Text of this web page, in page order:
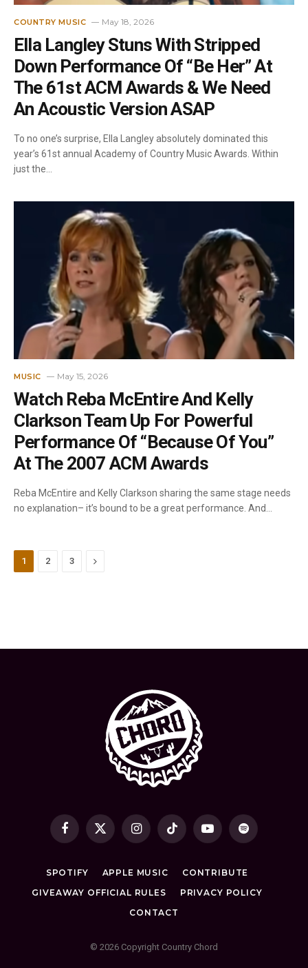
COUNTRY MUSIC May 18, 2026
Ella Langley Stuns With Stripped
Down Performance Of “Be Her” At
The 61st ACM Awards & We Need
An Acoustic Version ASAP
To no one’s surprise, Ella Langley absolutely dominated this
year’s 61st annual Academy of Country Music Awards. Within
just the…
MUSIC May 15, 2026
Watch Reba McEntire And Kelly
Clarkson Team Up For Powerful
Performance Of “Because Of You”
At The 2007 ACM Awards
Reba McEntire and Kelly Clarkson sharing the same stage needs
no explanation– it’s bound to be a great performance. And…
1 2 3 Next
Facebook
X
InstagramTikTok YouTubeSpotify
SPOTIFY APPLE MUSIC
CONTRIBUTE
GIVEAWAY OFFICIAL RULES
PRIVACY POLICY
CONTACT
© 2026 Copyright Country Chord